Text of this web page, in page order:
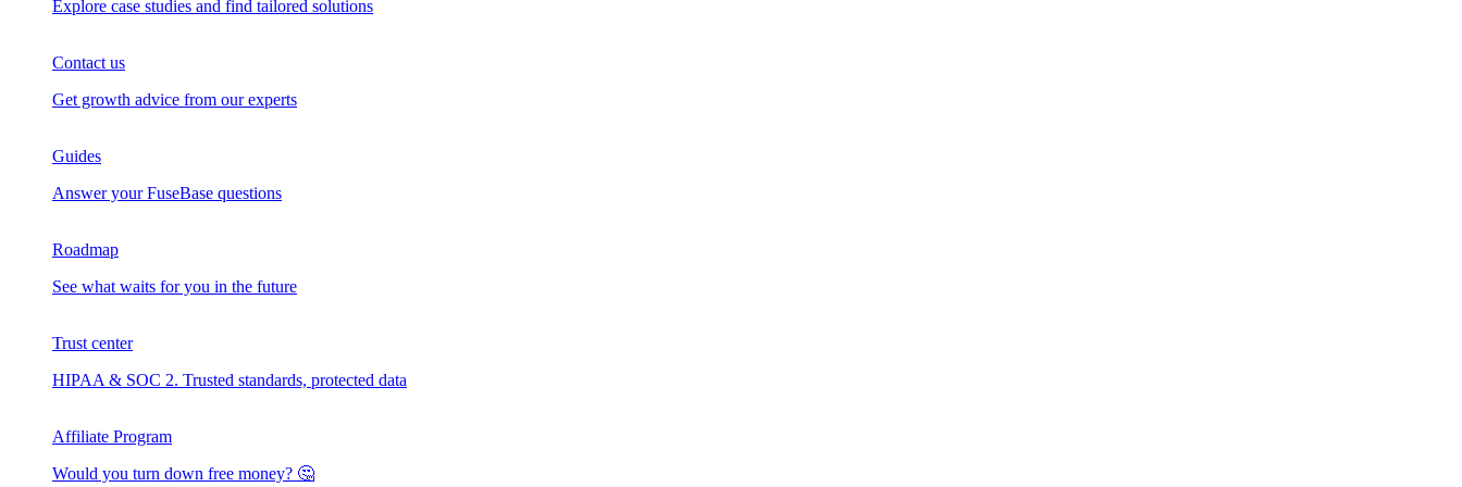
Explore case studies and find tailored solutions
Contact us
Get growth advice from our experts
Guides
Answer your FuseBase questions
Roadmap
See what waits for you in the future
Trust сenter
HIPAA & SOC 2. Trusted standards, protected data
Affiliate Program
Would you turn down free money? 🤔